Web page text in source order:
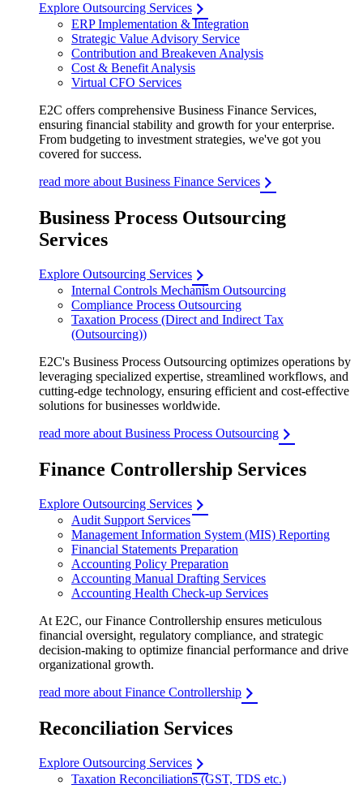
Explore Outsourcing Services
ERP Implementation & Integration
Strategic Value Advisory Service
Contribution and Breakeven Analysis
Cost & Benefit Analysis
Virtual CFO Services
E2C offers comprehensive Business Finance Services,
ensuring financial stability and growth for your enterprise.
From budgeting to investment strategies, we've got you
covered for success.
read more about Business Finance Services
Business Process Outsourcing
Services
Explore Outsourcing Services
Internal Controls Mechanism Outsourcing
Compliance Process Outsourcing
Taxation Process (Direct and Indirect Tax
(Outsourcing))
E2C's Business Process Outsourcing optimizes operations by
leveraging specialized expertise, streamlined workflows, and
cutting-edge technology, ensuring efficient and cost-effective
solutions for businesses worldwide.
read more about Business Process Outsourcing
Finance Controllership Services
Explore Outsourcing Services
Audit Support Services
Management Information System (MIS) Reporting
Financial Statements Preparation
Accounting Policy Preparation
Accounting Manual Drafting Services
Accounting Health Check-up Services
At E2C, our Finance Controllership ensures meticulous
financial oversight, regulatory compliance, and strategic
decision-making to optimize financial performance and drive
organizational growth.
read more about Finance Controllership
Reconciliation Services
Explore Outsourcing Services
Taxation Reconciliations (GST, TDS etc.)